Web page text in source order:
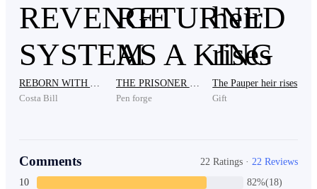
Maks stopped his steps and turned back to the source
of my feet first!” Kenan, who is the second son in law
REBORN WITH A REVENGE SYSTEM
Costa Bill
THE PRISONER RETURNED AS A KING
Pen forge
The Pauper heir rises
Gift
Comments 22 Ratings · 22 Reviews
10
82%(18)